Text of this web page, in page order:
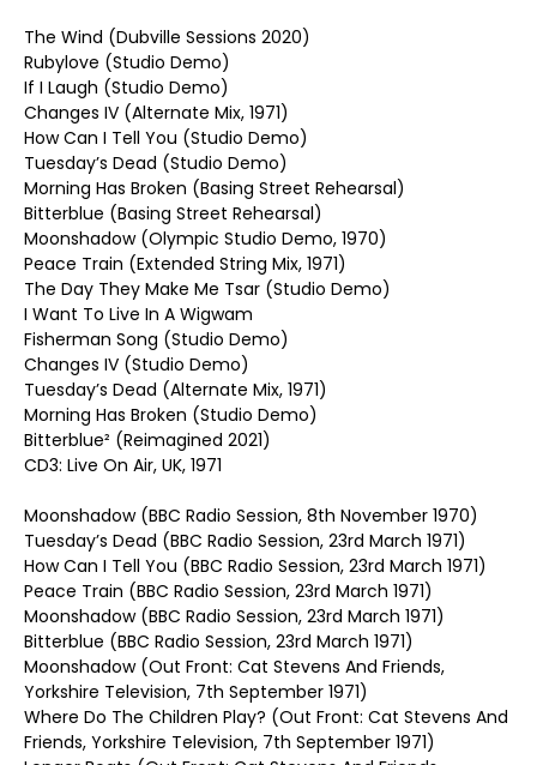
The Wind (Dubville Sessions 2020)
Rubylove (Studio Demo)
If I Laugh (Studio Demo)
Changes IV (Alternate Mix, 1971)
How Can I Tell You (Studio Demo)
Tuesday’s Dead (Studio Demo)
Morning Has Broken (Basing Street Rehearsal)
Bitterblue (Basing Street Rehearsal)
Moonshadow (Olympic Studio Demo, 1970)
Peace Train (Extended String Mix, 1971)
The Day They Make Me Tsar (Studio Demo)
I Want To Live In A Wigwam
Fisherman Song (Studio Demo)
Changes IV (Studio Demo)
Tuesday’s Dead (Alternate Mix, 1971)
Morning Has Broken (Studio Demo)
Bitterblue² (Reimagined 2021)
CD3: Live On Air, UK, 1971
Moonshadow (BBC Radio Session, 8th November 1970)
Tuesday’s Dead (BBC Radio Session, 23rd March 1971)
How Can I Tell You (BBC Radio Session, 23rd March 1971)
Peace Train (BBC Radio Session, 23rd March 1971)
Moonshadow (BBC Radio Session, 23rd March 1971)
Bitterblue (BBC Radio Session, 23rd March 1971)
Moonshadow (Out Front: Cat Stevens And Friends,
Yorkshire Television, 7th September 1971)
Where Do The Children Play? (Out Front: Cat Stevens And
Friends, Yorkshire Television, 7th September 1971)